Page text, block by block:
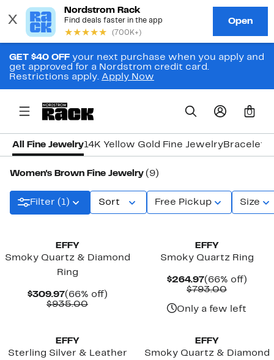
GET $40 OFF your next purchase when you apply and
get approved for a Nordstrom credit card.
Restrictions apply. Apply Now
0
All Fine Jewelry14K Yellow Gold Fine JewelryBracelets
Women's Brown Fine Jewelry (9)
Filter (1) Sort Free Pickup Size
EFFY
Smoky Quartz & Diamond
Ring
$309.97Current
Price
(66% off)66%
$935.00Comparable
EFFY
Smoky Quartz Ring
$264.97Current
Price
(66% off)66%
$793.00
$793.00
Only a few left
EFFY
Sterling Silver & Leather
EFFY
Smoky Quartz & Diamond